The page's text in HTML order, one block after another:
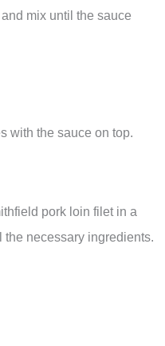
mix until the sauce
with the sauce on top.
pork loin filet in a
the necessary ingredients.